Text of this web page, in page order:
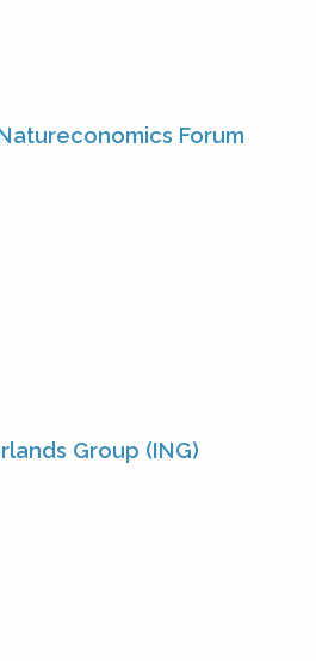
Forum
Group (ING)